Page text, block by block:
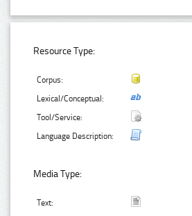
Resource Type:
Corpus:
Lexical/Conceptual:
Tool/Service:
Language Description:
Media Type:
Text: